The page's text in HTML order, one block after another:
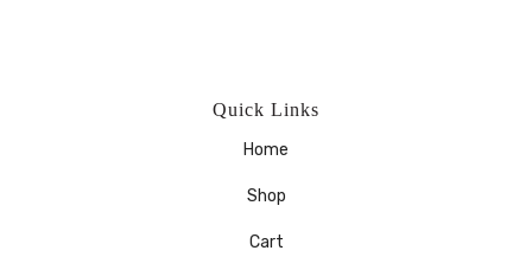
Quick Links
Home
Shop
Cart